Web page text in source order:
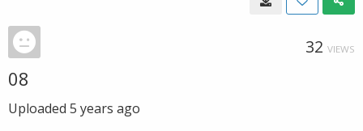
32 VIEWS
08
Uploaded 5 years ago